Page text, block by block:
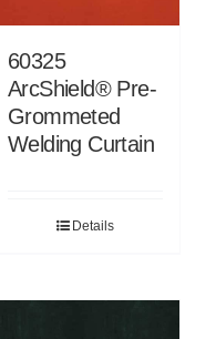
60325
ArcShield® Pre-
Grommeted
Welding Curtain
Details